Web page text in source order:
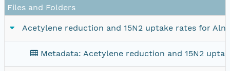
Files and Folders
Acetylene reduction and 15N2 uptake rates for
Metadata: Acetylene reduction and 15N2